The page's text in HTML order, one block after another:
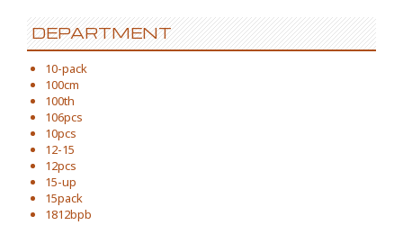
DEPARTMENT
10-pack
100cm
100th
106pcs
10pcs
12-15
12pcs
15-up
15pack
1812bpb